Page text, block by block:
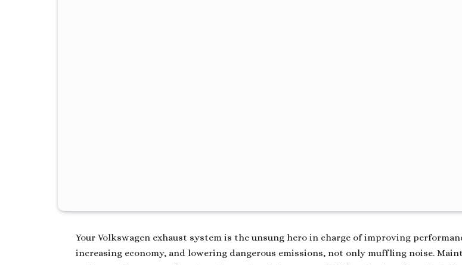
Your Volkswagen exhaust system is the unsung hero in charge of improving
increasing economy, and lowering dangerous emissions, not only muffling noise.